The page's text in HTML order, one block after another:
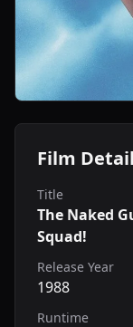
Film
Title
The Naked
Squad!
Release Year
1988
Runtime